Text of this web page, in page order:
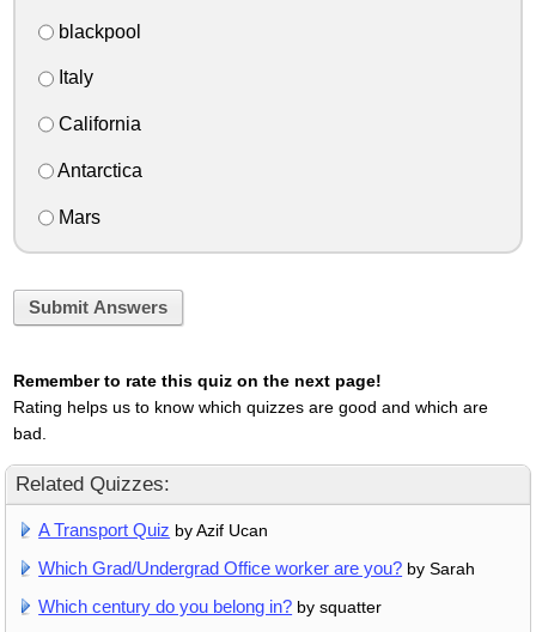
blackpool
Italy
California
Antarctica
Mars
Submit Answers
Remember to rate this quiz on the next page!
Rating helps us to know which quizzes are good and which are
bad.
Related Quizzes:
A Transport Quiz by Azif Ucan
Which Grad/Undergrad Office worker are you? by Sarah
Which century do you belong in? by squatter